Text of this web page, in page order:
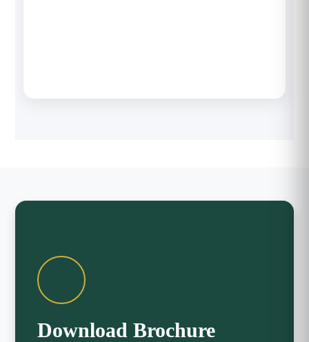
Download Brochure